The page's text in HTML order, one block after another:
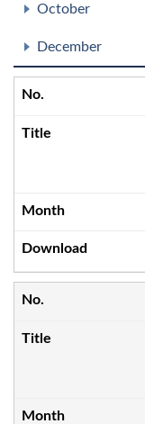
October
December